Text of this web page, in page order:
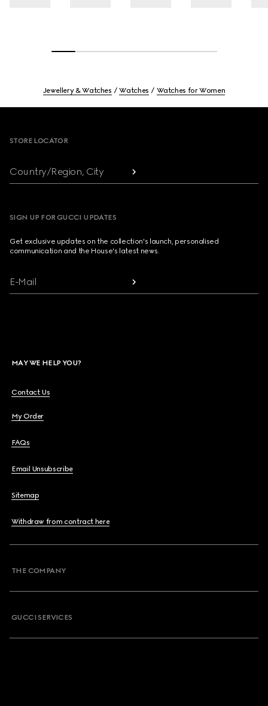
Jewellery & Watches Watches Watches for Women
STORE LOCATOR
Country/Region, City
SIGN UP FOR GUCCI UPDATES
Get exclusive updates on the collection's launch, personalised
communication and the House's latest news.
E-Mail
MAY WE HELP YOU?
Contact Us
My Order
FAQs
Email Unsubscribe
Sitemap
Withdraw from contract here
THE COMPANY
GUCCI SERVICES